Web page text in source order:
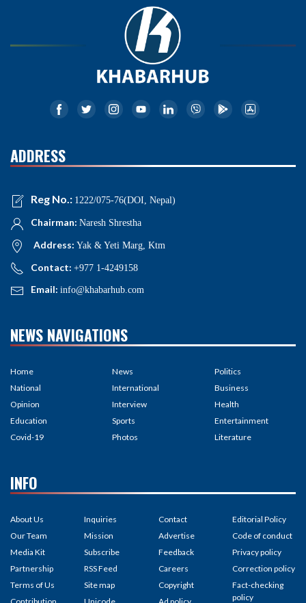
ADDRESS
Reg No.: 1222/075-76(DOI, Nepal)
Chairman: Naresh Shrestha
Address: Yak & Yeti Marg, Ktm
Contact: +977 1-4249158
Email: info@khabarhub.com
NEWS NAVIGATIONS
Home
National
Opinion
Education
Covid-19
News
International
Interview
Sports
Photos
Politics
Business
Health
Entertainment
Literature
INFO
About Us
Our Team
Media Kit
Partnership
Terms of Us
Inquiries
Mission
Subscribe
RSS Feed
Site map
Contact
Advertise
Feedback
Careers
Copyright
Editorial Policy
Code of conduct
Privacy policy
Correction policy
Fact-checking
policy